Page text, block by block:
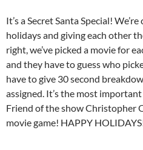
It’s a Secret Santa Special!
holidays and giving each other
right, we’ve picked a movie for
and they have to guess who
have to give 30 second
assigned. It’s the most
Friend of the show Christopher
movie game! HAPPY